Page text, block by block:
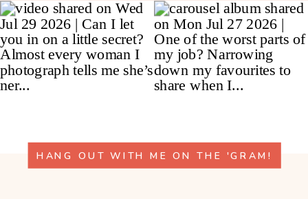
HANG OUT WITH ME ON THE 'GRAM!